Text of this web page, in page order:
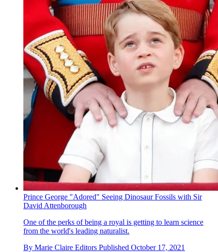
Prince George "Adored" Seeing Dinosaur Fossils with Sir
David Attenborough
One of the perks of being a royal is getting to learn science
from the world's leading naturalist.
By Marie Claire Editors Published October 17, 2021